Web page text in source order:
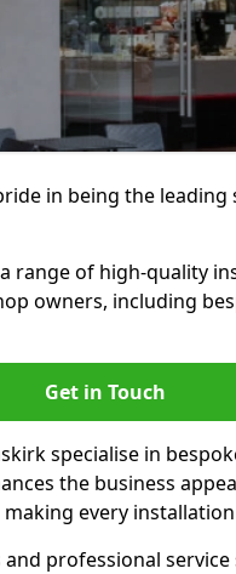
in being the
range of high-quality
owners, including
Get in Touch
specialise in
the business
every
professional